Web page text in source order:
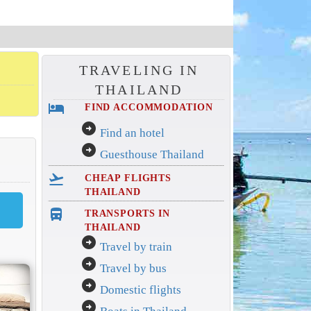
TRAVELING IN
THAILAND
hotel FIND ACCOMMODATION
arrow_circle_right Find an hotel
arrow_circle_right Guesthouse Thailand
flight_takeoff
CHEAP FLIGHTS
THAILAND
directions_bus_filled
TRANSPORTS IN
THAILAND
arrow_circle_right Travel by train
arrow_circle_right Travel by bus
arrow_circle_right Domestic flights
arrow_circle_right